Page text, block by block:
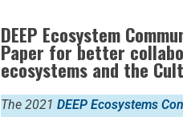
DEEP Ecosystem
Paper for better
ecosystems and the
The 2021 DEEP Ecosystems